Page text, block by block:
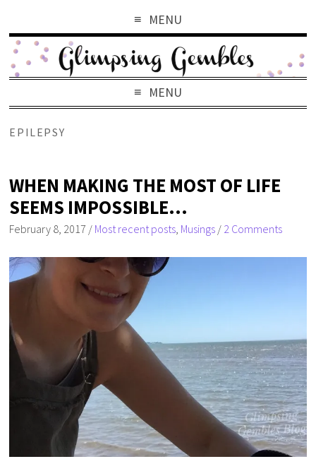
MENU
MENU
EPILEPSY
WHEN MAKING THE MOST OF LIFE
SEEMS IMPOSSIBLE…
February 8, 2017 / Most recent posts Musings / 2 Comments